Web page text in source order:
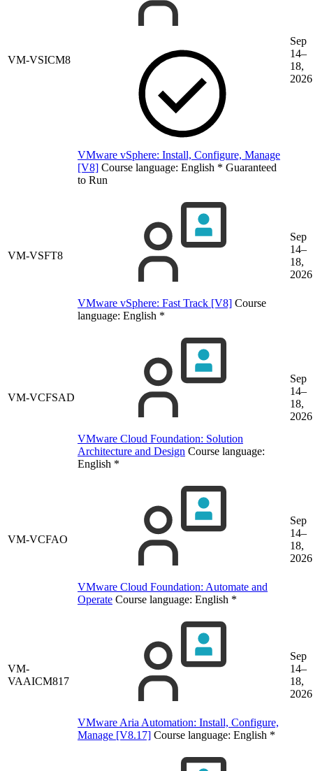
VM-VSICM8
VMware vSphere: Install, Configure, Manage
[V8] Course language: English * Guaranteed
to Run
Sep
14–
18,
2026
VM-VSFT8
VMware vSphere: Fast Track [V8] Course
language: English *
Sep
14–
18,
2026
VM-VCFSAD
VMware Cloud Foundation: Solution
Architecture and Design Course language:
English *
Sep
14–
18,
2026
VM-VCFAO
VMware Cloud Foundation: Automate and
Operate Course language: English *
Sep
14–
18,
2026
VM-
VAAICM817
VMware Aria Automation: Install, Configure,
Manage [V8.17] Course language: English *
Sep
14–
18,
2026